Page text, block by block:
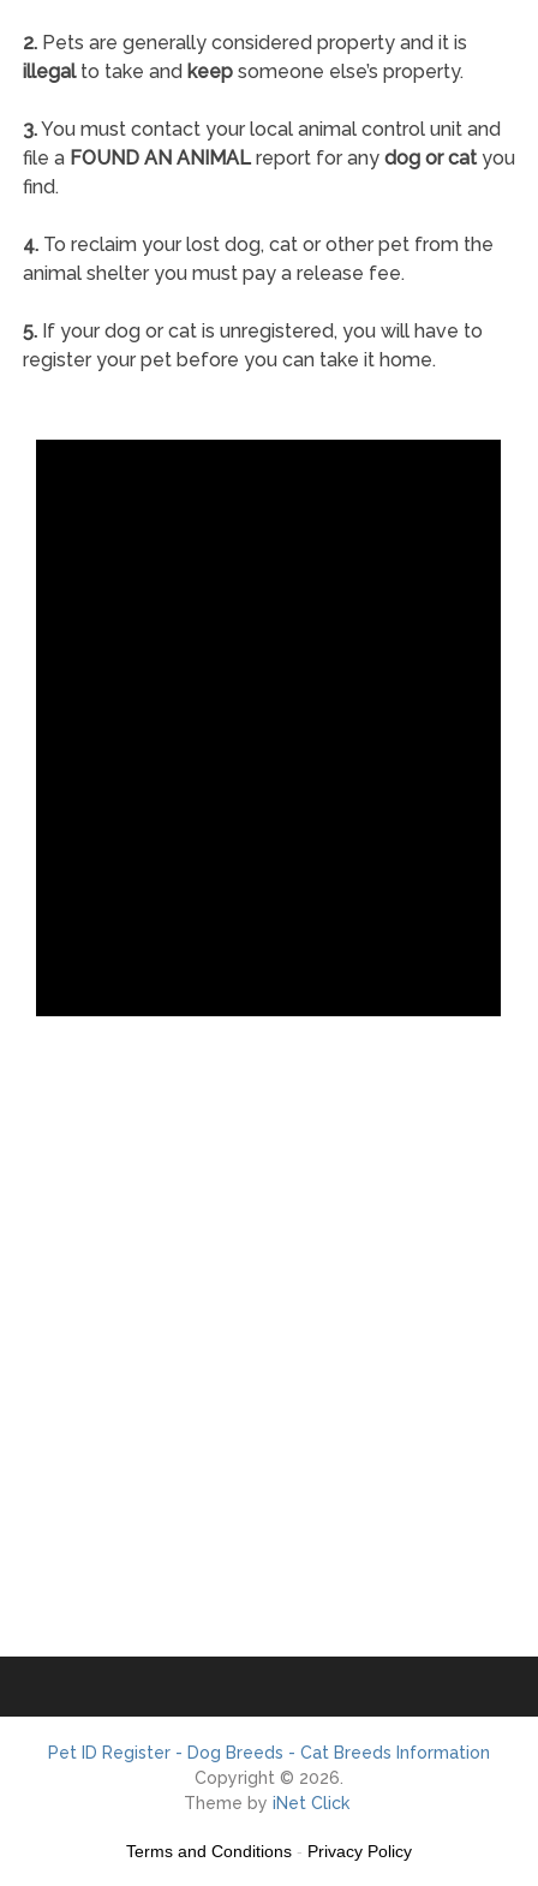
2.Pets are generally considered property and it is
illegalto take and keepsomeone else’s property.
3.You must contact your local animal control unit and
file a FOUND AN ANIMALreport for any dog or catyou
find.
4.To reclaim your lost dog, cat or other pet from the
animal shelter you must pay a release fee.
5.If your dog or cat is unregistered, you will have to
register your pet before you can take it home.
Pet ID Register - Dog Breeds - Cat Breeds Information
Copyright © 2026.
Theme by iNet Click
Terms and Conditions - Privacy Policy